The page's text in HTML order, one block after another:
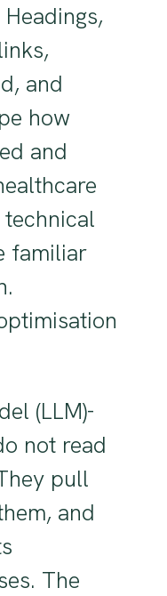
and
how
and
familiar
(LLM)-
not read
pull
and
The